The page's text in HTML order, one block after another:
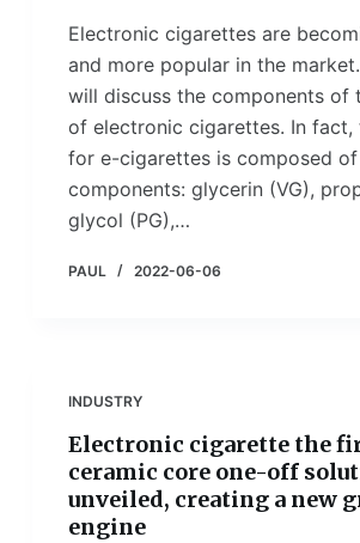
Electronic cigarettes are
and more popular in the
will discuss the components of
of electronic cigarettes. In fact,
for e-cigarettes is composed
components: glycerin (VG),
glycol (PG),…
PAUL 2022-06-06
INDUSTRY
Electronic cigarette the
ceramic core one-off
unveiled, creating a new
engine